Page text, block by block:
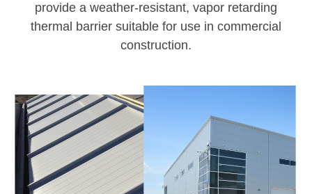
provide a weather-resistant, vapor retarding
thermal barrier suitable for use in commercial
construction.